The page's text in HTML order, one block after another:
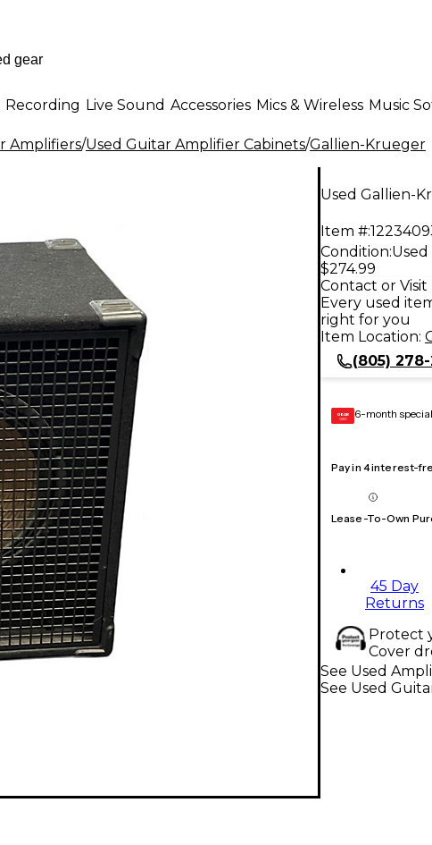
Recording Live Sound Accessories Mics & Wireless Music
Amplifiers/Used Guitar Amplifier Cabinets/Gallien-Krueger
Used Gallien-
Item #:
Condition:
$274.99
Contact or
Every used
right for you
Item Location:
(805)
GEAR
CARD 6-month
Pay in 4 interest-
Lease-To-Own
45 Day
Returns
Protect
Cover
See Used
See Used